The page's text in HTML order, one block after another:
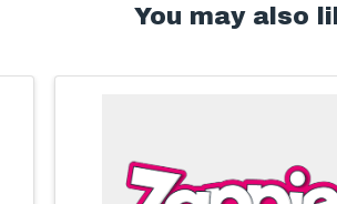
You may also